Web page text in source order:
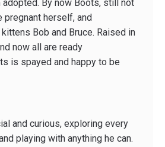
adopted. By now Boots, still not
herself, and
Bob and Bruce. Raised in
now all are ready
is spayed and happy to be
and curious, exploring every
playing with anything he can.